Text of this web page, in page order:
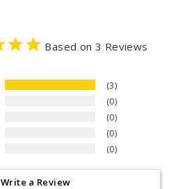
Based on 3 Reviews
3
0
0
0
0
Write a Review